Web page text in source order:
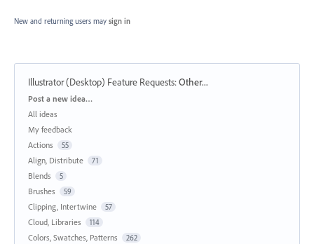
New and returning users may sign in
Illustrator (Desktop) Feature Requests:Other...
Categories
Post a new idea…
All ideas
My feedback
Actions
55
Align, Distribute 71
Blends 5
Brushes 59
Clipping, Intertwine 57
Cloud, Libraries 114
Colors, Swatches, Patterns 262